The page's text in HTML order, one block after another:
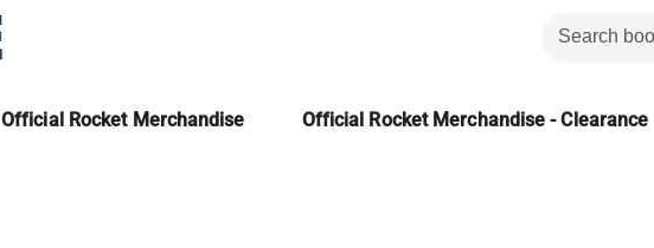
Official Rocket Merchandise Official Rocket Merchandise - Clearance